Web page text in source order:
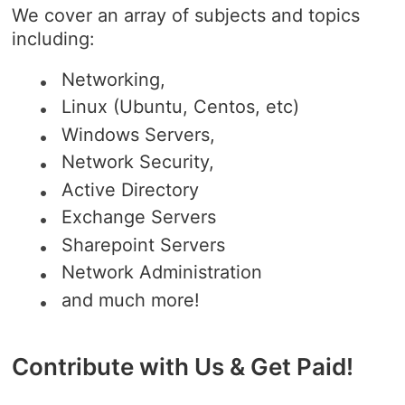
We cover an array of subjects and topics
including:
Networking,
Linux (Ubuntu, Centos, etc)
Windows Servers,
Network Security,
Active Directory
Exchange Servers
Sharepoint Servers
Network Administration
and much more!
Contribute with Us & Get Paid!